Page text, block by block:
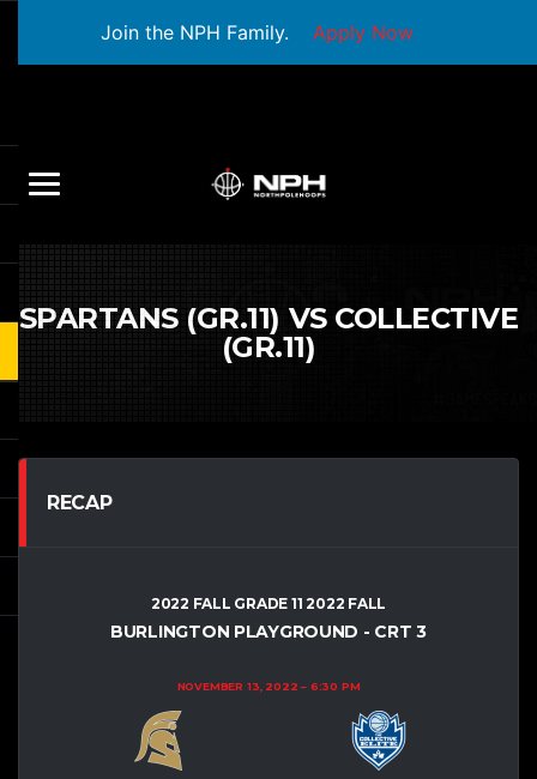
Join the NPH Family. Apply Now
SPARTANS (GR.11) VS COLLECTIVE
(GR.11)
RECAP
2022 FALL GRADE 11 2022 FALL
BURLINGTON PLAYGROUND - CRT 3
NOVEMBER 13, 2022 6:30 PM